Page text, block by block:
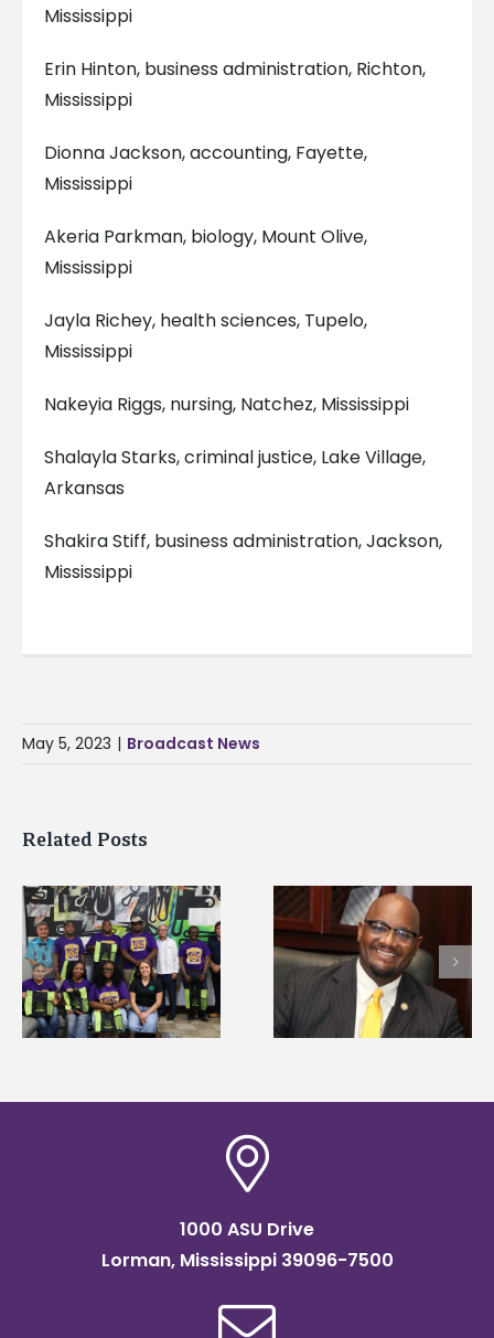
Mississippi
Erin Hinton, business administration, Richton,
Mississippi
Dionna Jackson, accounting, Fayette,
Mississippi
Akeria Parkman, biology, Mount Olive,
Mississippi
Jayla Richey, health sciences, Tupelo,
Mississippi
Nakeyia Riggs, nursing, Natchez, Mississippi
Shalayla Starks, criminal justice, Lake Village,
Arkansas
Shakira Stiff, business administration, Jackson,
Mississippi
May 5, 2023 | Broadcast News
Related Posts
Alcorn State’s Dexter
Wakefield named Food
Systems Leadership
Institute Fellow
Alcorn State names
Renardo Murray
of graduate studies
1000 ASU Drive
Lorman, Mississippi 39096-7500